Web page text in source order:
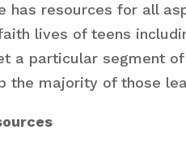
has resources for all
lives of teens
a particular segment
the majority of those